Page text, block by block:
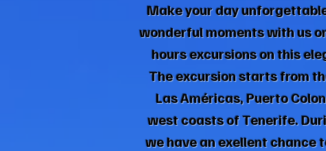
Make your day
wonderful moments with us
hours excursions on this
The excursion starts from
Las Américas, Puerto
west coasts of Tenerife.
we have an exellent chance